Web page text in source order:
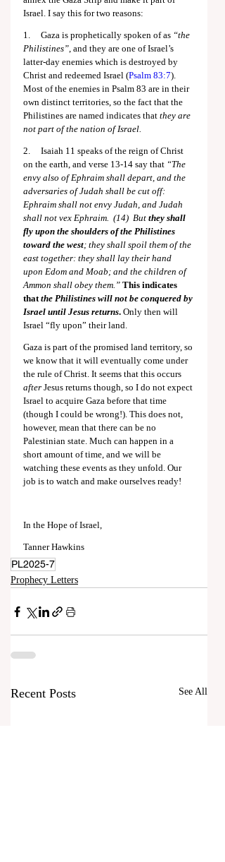
Israel. I say this for two reasons:
1.     Gaza is prophetically spoken of as “the
Philistines”, and they are one of Israel’s
latter-day enemies which is destroyed by
Christ and redeemed Israel (Psalm 83:7).
Most of the enemies in Psalm 83 are in their
own distinct territories, so the fact that the
Philistines are named indicates that they are
not part of the nation of Israel.
2.     Isaiah 11 speaks of the reign of Christ
on the earth, and verse 13-14 say that “The
envy also of Ephraim shall depart, and the
adversaries of Judah shall be cut off:
Ephraim shall not envy Judah, and Judah
shall not vex Ephraim.  (14)  But they shall
fly upon the shoulders of the Philistines
toward the west; they shall spoil them of the
east together: they shall lay their hand
upon Edom and Moab; and the children of
Ammon shall obey them.” This indicates
that the Philistines will not be conquered by
Israel until Jesus returns. Only then will
Israel “fly upon” their land.
Gaza is part of the promised land territory, so
we know that it will eventually come under
the rule of Christ. It seems that this occurs
after Jesus returns though, so I do not expect
Israel to acquire Gaza before that time
(though I could be wrong!). This does not,
however, mean that there can be no
Palestinian state. Much can happen in a
short amount of time, and we will be
watching these events as they unfold. Our
job is to watch and make ourselves ready!
In the Hope of Israel,
Tanner Hawkins
PL2025-7
Prophecy Letters
Recent Posts See All